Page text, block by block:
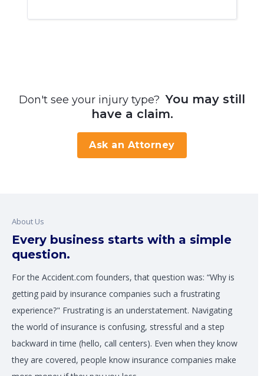
Don't see your injury type? You may still
have a claim.
Ask an Attorney
About Us
Every business starts with a simple
question.
For the Accident.com founders, that question was: “Why is
getting paid by insurance companies such a frustrating
experience?" Frustrating is an understatement. Navigating
the world of insurance is confusing, stressful and a step
backward in time (hello, call centers). Even when they know
they are covered, people know insurance companies make